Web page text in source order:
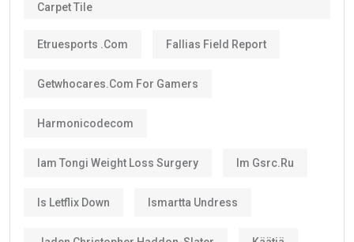
Carpet Tile
Etruesports .com Fallias Field Report
Getwhocares.com For Gamers
Harmonicodecom
Iam Tongi Weight Loss Surgery Im Gsrc.ru
Is Letflix Down Ismartta Undress